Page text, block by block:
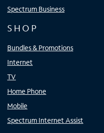
Spectrum Business
SHOP
Bundles & Promotions
Internet
TV
Home Phone
Mobile
Spectrum Internet Assist